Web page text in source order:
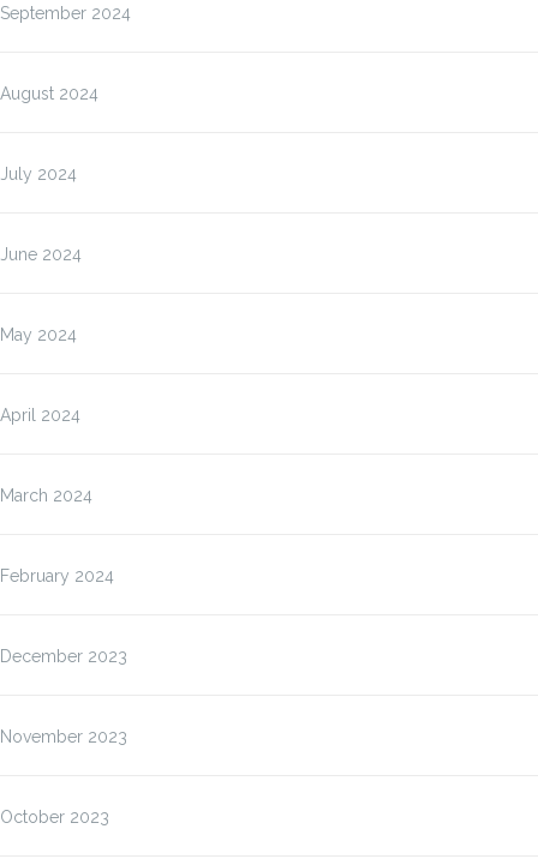
September 2024
August 2024
July 2024
June 2024
May 2024
April 2024
March 2024
February 2024
December 2023
November 2023
October 2023